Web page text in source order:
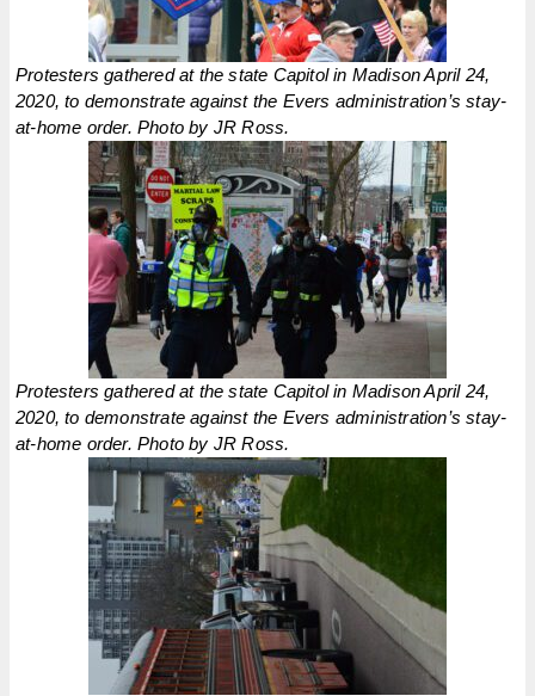
Protesters gathered at the state Capitol in Madison April 24,
2020, to demonstrate against the Evers administration’s stay-
at-home order. Photo by JR Ross.
Protesters gathered at the state Capitol in Madison April 24,
2020, to demonstrate against the Evers administration’s stay-
at-home order. Photo by JR Ross.